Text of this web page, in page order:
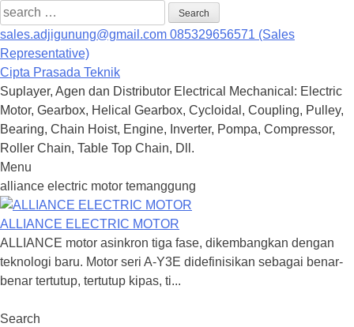
Search
for:
sales.adjigunung@gmail.com 085329656571 (Sales
Representative)
Cipta Prasada Teknik
Suplayer, Agen dan Distributor Electrical Mechanical: Electric
Motor, Gearbox, Helical Gearbox, Cycloidal, Coupling, Pulley,
Bearing, Chain Hoist, Engine, Inverter, Pompa, Compressor,
Roller Chain, Table Top Chain, Dll.
Menu
Skip
to
content
alliance electric motor temanggung
ALLIANCE ELECTRIC MOTOR
ALLIANCE motor asinkron tiga fase, dikembangkan dengan
teknologi baru. Motor seri A-Y3E didefinisikan sebagai benar-
benar tertutup, tertutup kipas, ti...
Search